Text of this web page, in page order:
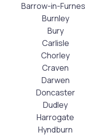
Barrow-in-
Burnley
Bury
Carlisle
Chorley
Craven
Darwen
Doncaster
Dudley
Harrogate
Hyndburn